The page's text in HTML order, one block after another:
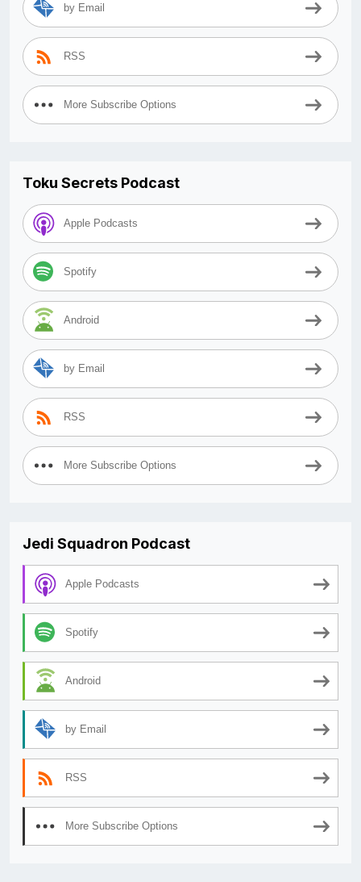
by Email
RSS
More Subscribe Options
Toku Secrets Podcast
Apple Podcasts
Spotify
Android
by Email
RSS
More Subscribe Options
Jedi Squadron Podcast
Apple Podcasts
Spotify
Android
by Email
RSS
More Subscribe Options